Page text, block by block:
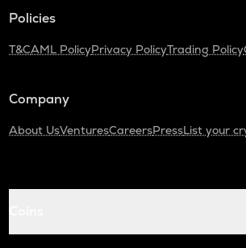
Policies
T&CAML PolicyPrivacy PolicyTrading Policy
Company
About UsVenturesCareersPressList your